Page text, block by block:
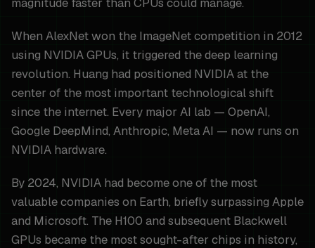
When AlexNet won the ImageNet competition in 2012
using NVIDIA GPUs, it triggered the deep learning
revolution. Huang had positioned NVIDIA at the
center of the most important technological shift
since the internet. Every major AI lab — OpenAI,
Google DeepMind, Anthropic, Meta AI — now runs on
NVIDIA hardware.
By 2024, NVIDIA had become one of the most
valuable companies on Earth, briefly surpassing Apple
and Microsoft. The H100 and subsequent Blackwell
GPUs became the most sought-after chips in history,